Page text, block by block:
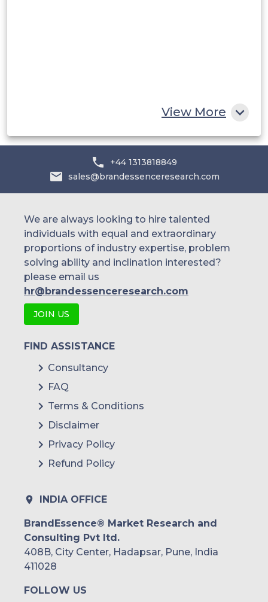
View More
+44 1313818849
sales@brandessenceresearch.com
We are always looking to hire talented
individuals with equal and extraordinary
proportions of industry expertise, problem
solving ability and inclination interested?
please email us
hr@brandessenceresearch.com
JOIN US
FIND ASSISTANCE
Consultancy
FAQ
Terms & Conditions
Disclaimer
Privacy Policy
Refund Policy
INDIA OFFICE
BrandEssence® Market Research and
Consulting Pvt ltd.
408B, City Center, Hadapsar, Pune, India
411028
FOLLOW US